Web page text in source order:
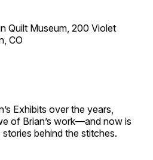
Quilt Museum, 200 Violet
CO
Exhibits over the years,
of Brian’s work—and now is
behind the stitches.